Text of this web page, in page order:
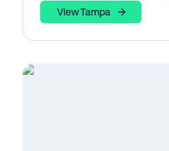
View Tampa